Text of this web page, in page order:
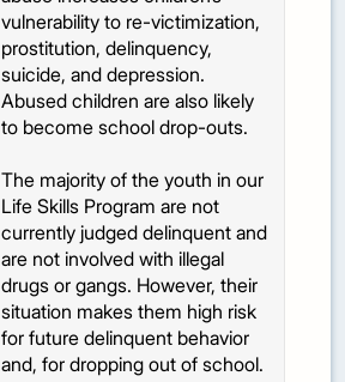
vulnerability to re-victimization,
prostitution, delinquency,
suicide, and depression.
Abused children are also likely
to become school drop-outs.
The majority of the youth in our
Life Skills Program are not
currently judged delinquent and
are not involved with illegal
drugs or gangs. However, their
situation makes them high risk
for future delinquent behavior
and, for dropping out of school.